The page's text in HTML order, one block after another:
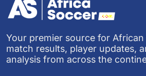
Your premier source for
match results, player updates,
analysis from across the